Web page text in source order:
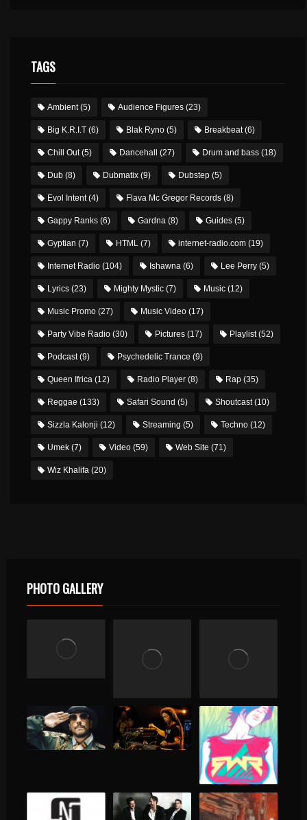
TAGS
Ambient(5) Audience Figures (23)
Big K.R.I.T (6) Blak Ryno (5) Breakbeat(6)
Chill Out(5) Dancehall (27) Drum and bass (18)
Dub (8) Dubmatix (9) Dubstep (5)
Evol Intent(4) Flava Mc Gregor Records (8)
Gappy Ranks (6) Gardna (8) Guides (5)
Gyptian (7) HTML (7) internet-radio.com (19)
Internet Radio (104) Ishawna (6) Lee Perry (5)
Lyrics (23) Mighty Mystic (7) Music (12)
Music Promo (27) Music Video (17)
Party Vibe Radio (30) Pictures (17) Playlist(52)
Podcast(9) Psychedelic Trance (9)
Queen Ifrica (12) Radio Player (8) Rap (35)
Reggae (133) Safari Sound (5) Shoutcast(10)
Sizzla Kalonji (12) Streaming (5) Techno (12)
Umek (7) Video (59) Web Site (71)
Wiz Khalifa (20)
PHOTO GALLERY